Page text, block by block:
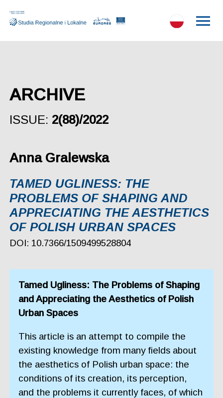
ARCHIVE
ISSUE: 2(88)/2022
Anna Gralewska
TAMED UGLINESS: THE
PROBLEMS OF SHAPING AND
APPRECIATING THE AESTHETICS
OF POLISH URBAN SPACES
DOI: 10.7366/1509499528804
Tamed Ugliness: The Problems of Shaping
and Appreciating the Aesthetics of Polish
Urban Spaces
This article is an attempt to compile the
existing knowledge from many fields about
the aesthetics of Polish urban space: the
conditions of its creation, its perception,
and the problems it currently faces, of which